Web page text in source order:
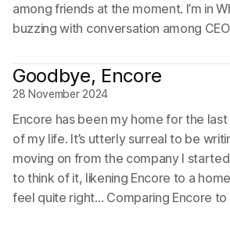
among friends at the moment. I’m in
buzzing with conversation among
Goodbye, Encore
28 November 2024
Encore has been my home for the
of my life. It’s utterly surreal to be
moving on from the company I
to think of it, likening Encore to a
feel quite right… Comparing Encore